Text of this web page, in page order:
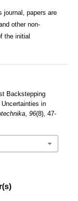
journal, papers are
other non-
the initial
Backstepping
in
, 96(8), 47-